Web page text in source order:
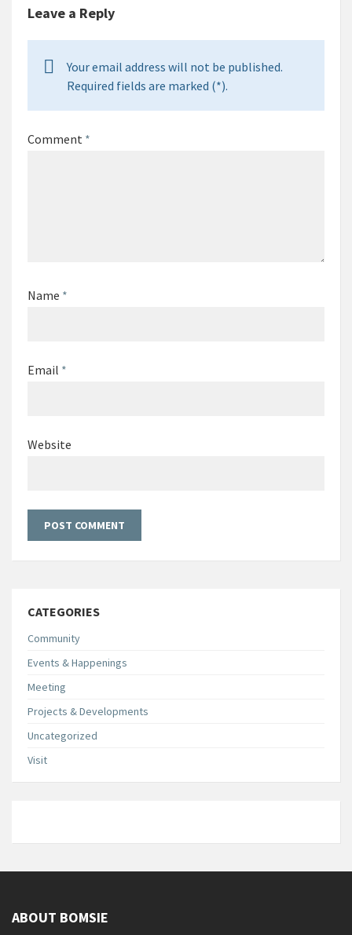
Leave a Reply
Your email address will not be published.
Required fields are marked (*).
Comment *
Name *
Email *
Website
CATEGORIES
Community
Events & Happenings
Meeting
Projects & Developments
Uncategorized
Visit
ABOUT BOMSIE